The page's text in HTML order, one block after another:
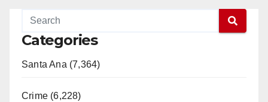
Categories
Santa Ana (7,364)
Crime (6,228)